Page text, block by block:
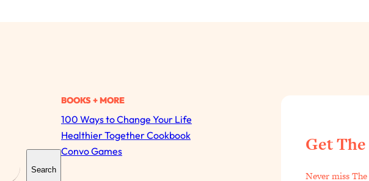
Search
BOOKS + MORE
100 Ways to Change Your Life
Healthier Together Cookbook
Convo Games
Get
Never miss
All Episodes